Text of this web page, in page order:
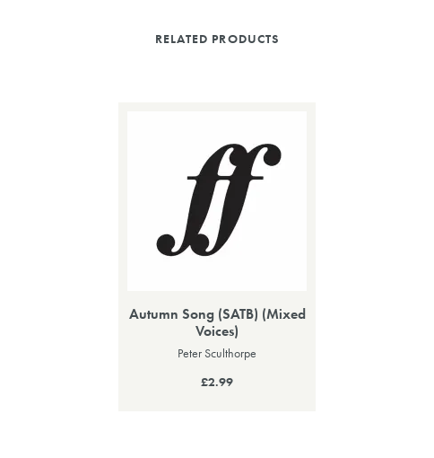
RELATED PRODUCTS
Autumn Song (SATB) (Mixed
Voices)
Peter Sculthorpe
£2.99